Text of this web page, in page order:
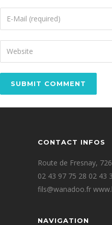
CONTACT INFOS
Route de Fresnay,
02 43 97 75 28 02 43
fils@wanadoo.fr
NAVIGATION